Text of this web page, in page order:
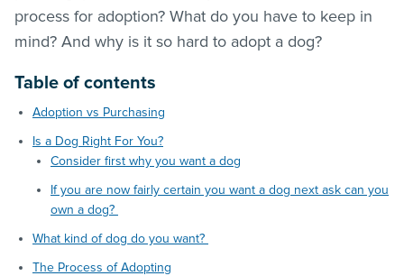
process for adoption? What do you have to keep in
mind? And why is it so hard to adopt a dog?
Table of contents
Adoption vs Purchasing
Is a Dog Right For You?
Consider first why you want a dog
If you are now fairly certain you want a dog next ask can you
own a dog?
What kind of dog do you want?
The Process of Adopting